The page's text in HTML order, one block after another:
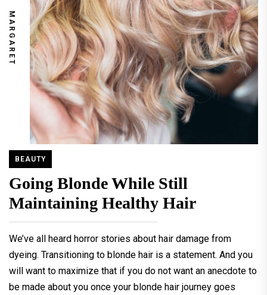
MARGARET
BEAUTY
Going Blonde While Still
Maintaining Healthy Hair
We’ve all heard horror stories about hair damage from
dyeing. Transitioning to blonde hair is a statement. And you
will want to maximize that if you do not want an anecdote to
be made about you once your blonde hair journey goes